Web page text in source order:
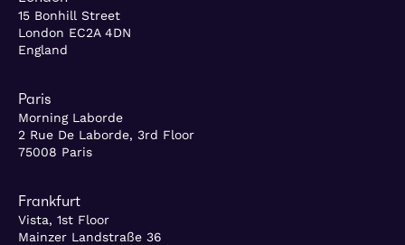
15 Bonhill Street
London EC2A 4DN
England
Paris
Morning Laborde
2 Rue De Laborde, 3rd Floor
75008 Paris
Frankfurt
Vista, 1st Floor
Mainzer Landstraße 36